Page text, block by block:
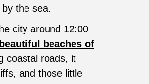
the sea.
city around 12:00
beautiful beaches of
coastal roads, it
and those little